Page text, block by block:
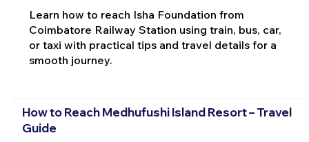
Learn how to reach Isha Foundation from
Coimbatore Railway Station using train, bus, car,
or taxi with practical tips and travel details for a
smooth journey.
How to Reach Medhufushi Island Resort – Travel
Guide